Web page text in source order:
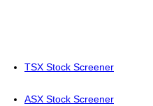
TSX Stock Screener
ASX Stock Screener